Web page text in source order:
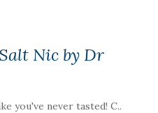
Nic by Dr
you've never tasted! C..